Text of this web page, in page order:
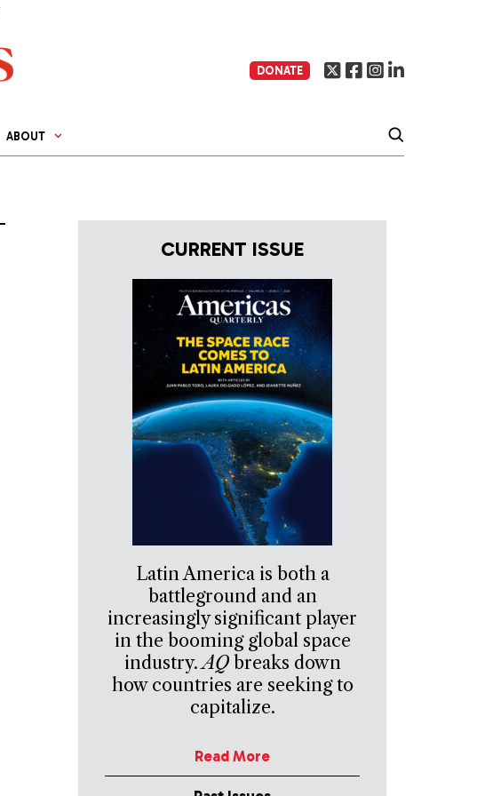
DONATE
ABOUT
CURRENT ISSUE
Latin America is both a
battleground and an
increasingly significant player
in the booming global space
industry.AQbreaks down
how countries are seeking to
capitalize.
Read More